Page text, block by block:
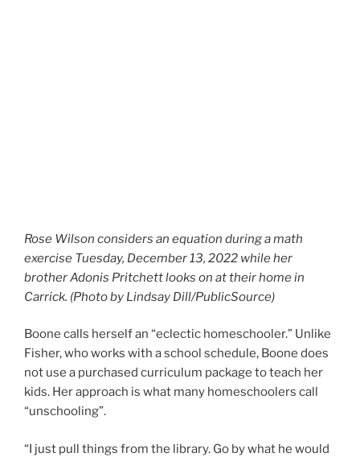
Rose Wilson considers an equation during a math
exercise Tuesday, December 13, 2022 while her
brother Adonis Pritchett looks on at their home in
Carrick. (Photo by Lindsay Dill/PublicSource)
Boone calls herself an “eclectic homeschooler.” Unlike
Fisher, who works with a school schedule, Boone does
not use a purchased curriculum package to teach her
kids. Her approach is what many homeschoolers call
“unschooling”.
“I just pull things from the library. Go by what he would